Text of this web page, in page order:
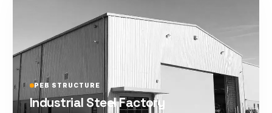
PEB STRUCTURE
Industrial Steel Factory